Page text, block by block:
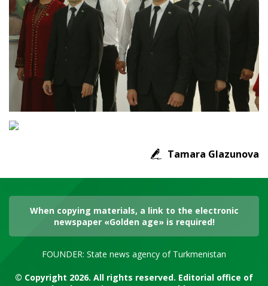
Tamara Glazunova
When copying materials, a link to the electronic
newspaper «Golden age» is required!
FOUNDER: State news agency of Turkmenistan
© Copyright 2026. All rights reserved. Editorial office of